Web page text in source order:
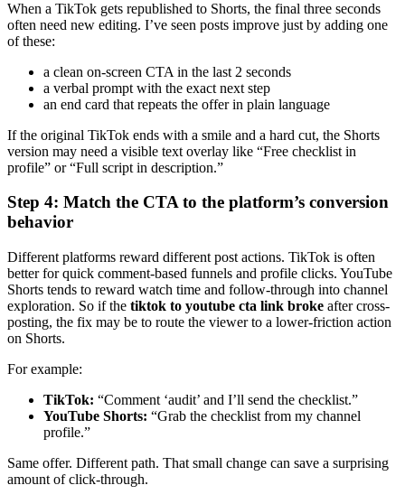
When a TikTok gets republished to Shorts, the final three seconds
often need new editing. I’ve seen posts improve just by adding one
of these:
a clean on-screen CTA in the last 2 seconds
a verbal prompt with the exact next step
an end card that repeats the offer in plain language
If the original TikTok ends with a smile and a hard cut, the Shorts
version may need a visible text overlay like “Free checklist in
profile” or “Full script in description.”
Step 4: Match the CTA to the platform’s conversion
behavior
Different platforms reward different post actions. TikTok is often
better for quick comment-based funnels and profile clicks. YouTube
Shorts tends to reward watch time and follow-through into channel
exploration. So if the tiktok to youtube cta link broke after cross-
posting, the fix may be to route the viewer to a lower-friction action
on Shorts.
For example:
TikTok: “Comment ‘audit’ and I’ll send the checklist.”
YouTube Shorts: “Grab the checklist from my channel
profile.”
Same offer. Different path. That small change can save a surprising
amount of click-through.